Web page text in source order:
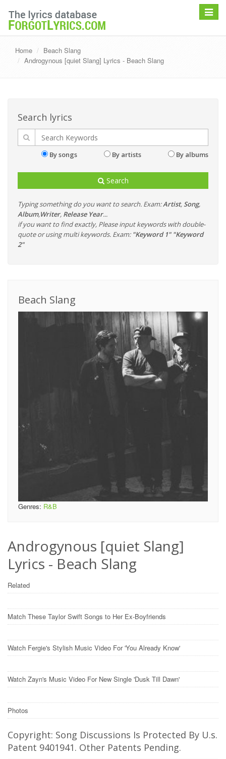
Toggle
Home
Beach Slang
Androgynous [quiet Slang] Lyrics - Beach Slang
Search lyrics
By songs By artists By albums
Search
Typing something do you want to search. Exam:Artist, Song,
Album,Writer, Release Year...
if you want to find exactly, Please input keywords with double-
quote or using multi keywords. Exam: "Keyword 1" "Keyword
2"
Beach Slang
Genres: R&B
Androgynous [quiet Slang]
Lyrics - Beach Slang
Related
Match These Taylor Swift Songs to Her Ex-Boyfriends
Watch Fergie's Stylish Music Video For 'You Already Know'
Watch Zayn's Music Video For New Single 'Dusk Till Dawn'
Photos
Copyright: Song Discussions Is Protected By U.s.
Patent 9401941. Other Patents Pending.